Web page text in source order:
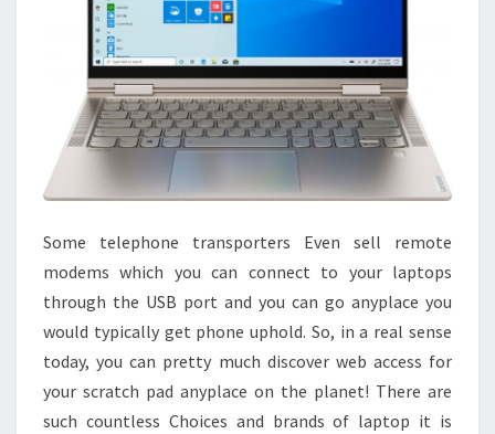
Some telephone transporters Even sell remote
modems which you can connect to your laptops
through the USB port and you can go anyplace you
would typically get phone uphold. So, in a real sense
today, you can pretty much discover web access for
your scratch pad anyplace on the planet! There are
such countless Choices and brands of laptop it is